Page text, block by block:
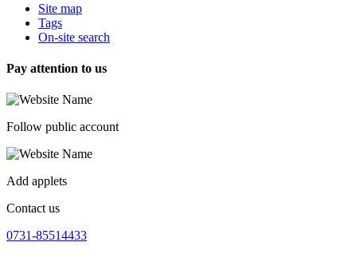
Site map
Tags
On-site search
Pay attention to us
Follow public account
Add applets
Contact us
0731-85514433